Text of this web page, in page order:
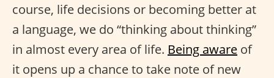
course, life decisions or becoming better at
a language, we do “thinking about thinking”
in almost every area of life. Being aware of
it opens up a chance to take note of new